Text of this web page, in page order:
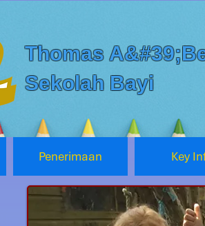
Thomas
Sekolah Bayi
Penerimaan Key